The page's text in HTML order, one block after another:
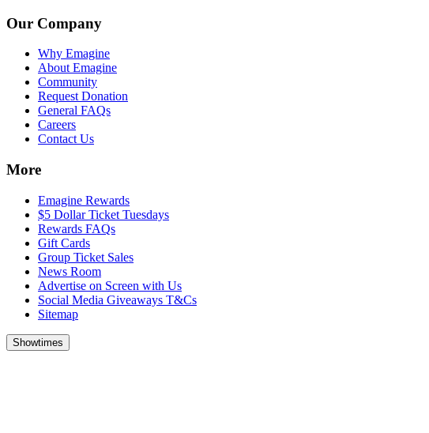
Our Company
Why Emagine
About Emagine
Community
Request Donation
General FAQs
Careers
Contact Us
More
Emagine Rewards
$5 Dollar Ticket Tuesdays
Rewards FAQs
Gift Cards
Group Ticket Sales
News Room
Advertise on Screen with Us
Social Media Giveaways T&Cs
Sitemap
Showtimes